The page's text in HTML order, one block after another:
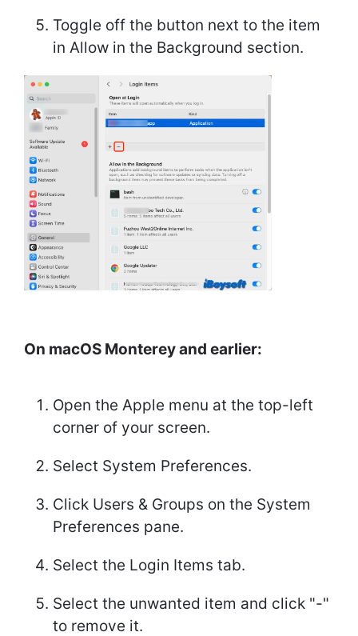
Toggle off the button next to the item
in Allow in the Background section.
On macOS Monterey and earlier:
Open the Apple menu at the top-left
corner of your screen.
Select System Preferences.
Click Users & Groups on the System
Preferences pane.
Select the Login Items tab.
Select the unwanted item and click "-"
to remove it.